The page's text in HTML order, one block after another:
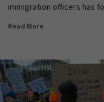
immigration officers has
Read More